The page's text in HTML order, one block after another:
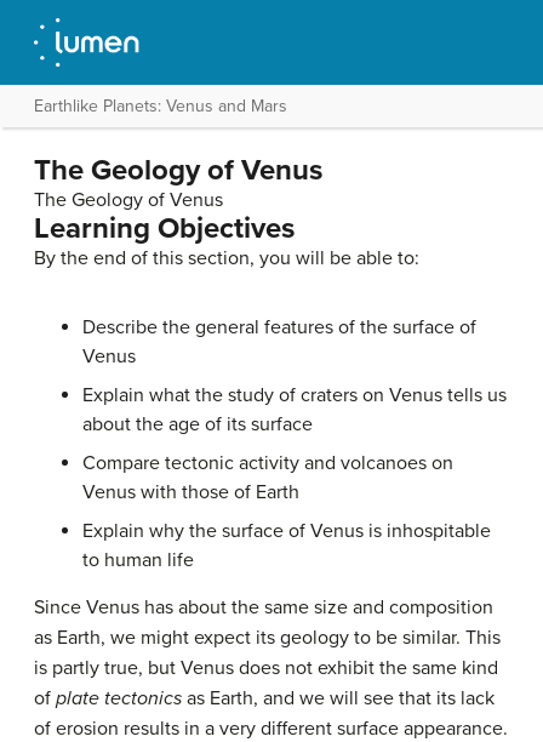
Earthlike Planets: Venus and Mars
The Geology of Venus
The Geology of Venus
Learning Objectives
By the end of this section, you will be able to:
Describe the general features of the surface of
Venus
Explain what the study of craters on Venus tells us
about the age of its surface
Compare tectonic activity and volcanoes on
Venus with those of Earth
Explain why the surface of Venus is inhospitable
to human life
Since Venus has about the same size and composition
as Earth, we might expect its geology to be similar. This
is partly true, but Venus does not exhibit the same kind
of plate tectonics as Earth, and we will see that its lack
of erosion results in a very different surface appearance.